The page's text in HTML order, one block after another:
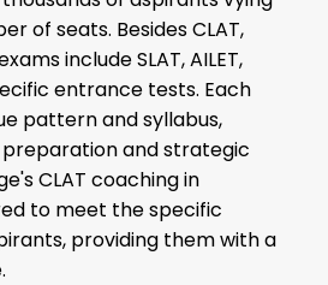
of seats. Besides CLAT,
include SLAT, AILET,
entrance tests. Each
pattern and syllabus,
and strategic
CLAT coaching in
to meet the specific
providing them with a